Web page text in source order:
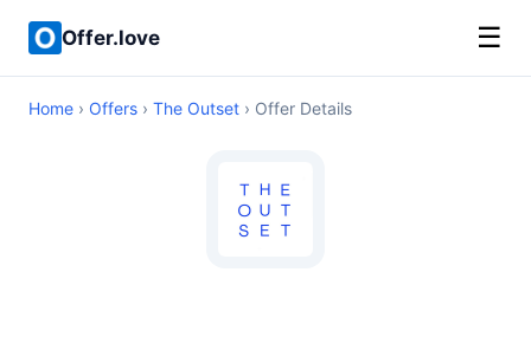
Offer.love ☰
Home › Offers › The Outset › Offer Details